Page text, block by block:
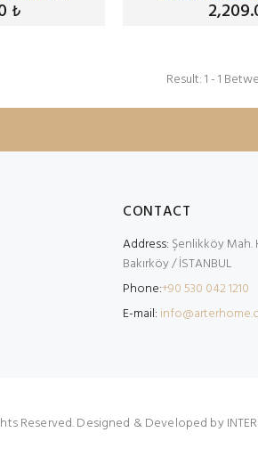
₺
Result: 1 - 1
CONTACT
Address: Şenlikköy Mah.
Bakırköy / İSTANBUL
Phone:+90 530 042 1210
E-mail:
Reserved. Designed & Developed by